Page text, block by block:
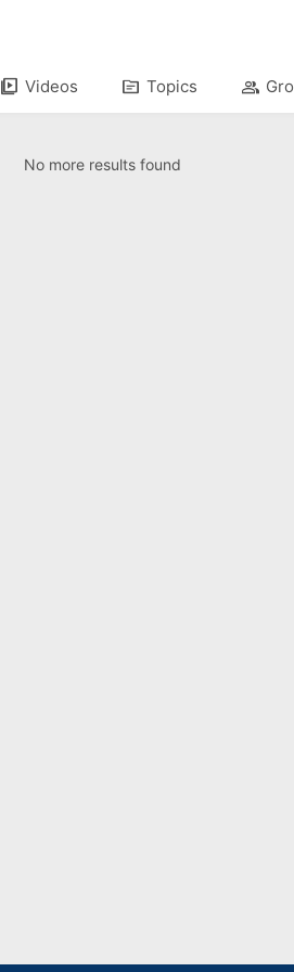
video_library Videos topic Topics group
No more results found